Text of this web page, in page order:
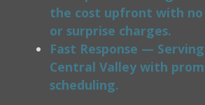
the cost upfront with no
or surprise charges.
Fast Response —
Central Valley with
scheduling.